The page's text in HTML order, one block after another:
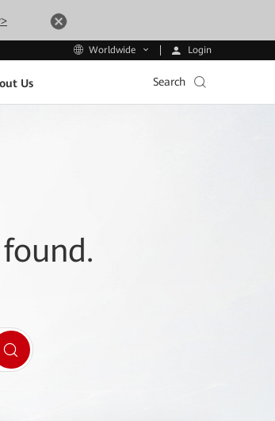
Worldwide Login
Us Search